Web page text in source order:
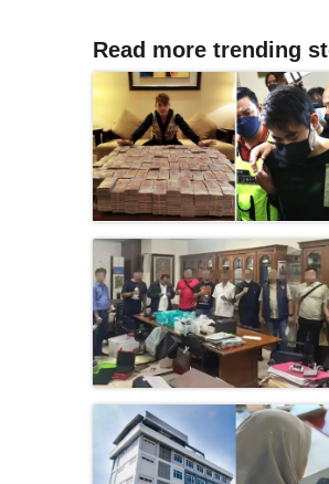
Read more trending